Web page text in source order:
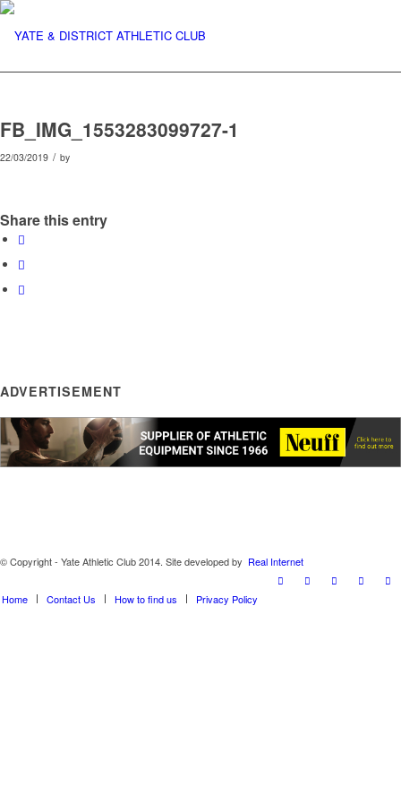
FB_IMG_1553283099727-1
22/03/2019 / by
Share this entry
ADVERTISEMENT
© Copyright - Yate Athletic Club 2014. Site developed by Real Internet
Home Contact Us How to find us Privacy Policy